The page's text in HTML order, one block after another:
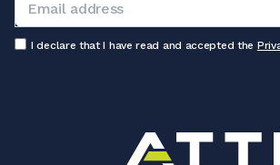
I declare that I have read and accepted the